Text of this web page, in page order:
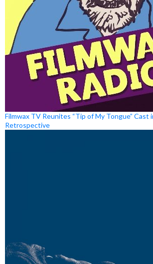
Filmwax TV Reunites “Tip of My Tongue” Cast
Retrospective